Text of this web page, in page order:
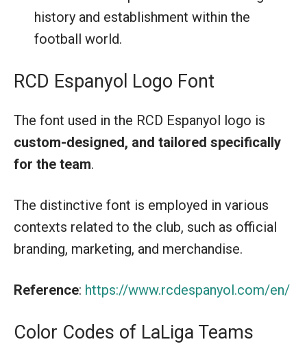
history and establishment within the
football world.
RCD Espanyol Logo Font
The font used in the RCD Espanyol logo is
custom-designed, and tailored specifically
for the team.
The distinctive font is employed in various
contexts related to the club, such as official
branding, marketing, and merchandise.
Reference: https://www.rcdespanyol.com/en/
Color Codes of LaLiga Teams